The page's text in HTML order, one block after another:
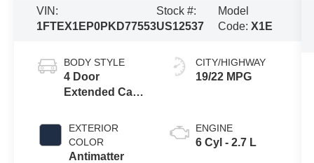
VIN:
1FTEX1EP0PKD77553
Stock #:
US12537
Model
Code:X1E
BODY STYLE
4 Door
Extended Cab
Truck
EXTERIOR
COLOR
Antimatter
CITY/HIGHWAY
19/22 MPG
ENGINE
6 Cyl - 2.7 L